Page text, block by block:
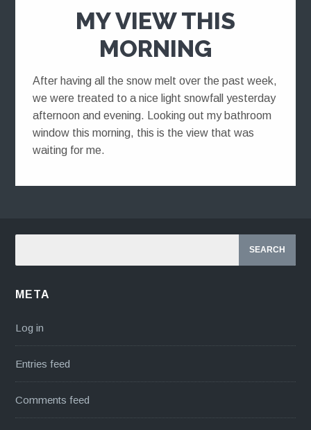
MY VIEW THIS
MORNING
After having all the snow melt over the past week,
we were treated to a nice light snowfall yesterday
afternoon and evening. Looking out my bathroom
window this morning, this is the view that was
waiting for me.
META
Log in
Entries feed
Comments feed